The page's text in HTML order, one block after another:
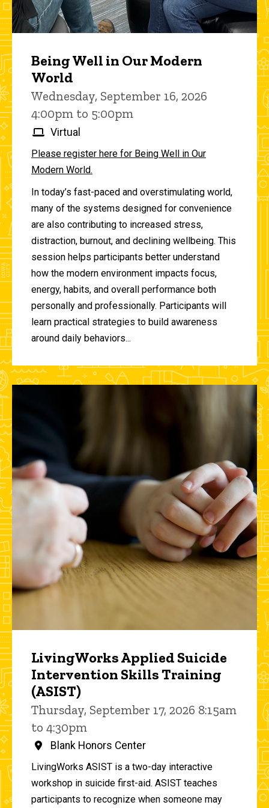
Being Well in Our Modern
World
Wednesday, September 16, 2026
4:00pm to 5:00pm
Virtual
Please register here for Being Well in Our
Modern World.
In today’s fast-paced and overstimulating world,
many of the systems designed for convenience
are also contributing to increased stress,
distraction, burnout, and declining wellbeing. This
session helps participants better understand
how the modern environment impacts focus,
energy, habits, and overall performance both
personally and professionally. Participants will
learn practical strategies to build awareness
around daily behaviors...
LivingWorks Applied Suicide
Intervention Skills Training
(ASIST)
Thursday, September 17, 2026 8:15am
to 4:30pm
Blank Honors Center
LivingWorks ASIST is a two-day interactive
workshop in suicide first-aid. ASIST teaches
participants to recognize when someone may